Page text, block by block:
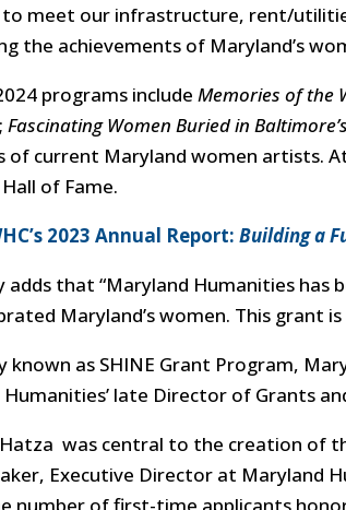
meet our infrastructure, rent/
the achievements of Maryland’s
programs include Memories of the
; Fascinating Women Buried in
of current Maryland women artists.
Hall of Fame.
2023 Annual Report:Building a
adds that “Maryland Humanities has
Maryland’s women. This grant
known as SHINE Grant Program,
Humanities’ late Director of Grants
was central to the creation of
Executive Director at Maryland
number of first-time applicants